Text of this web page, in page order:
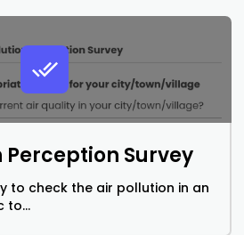
Survey
to check the air pollution in an
to...